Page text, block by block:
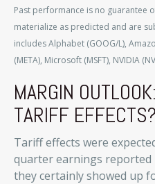
Past performance is no guarantee
materialize as predicted and are
includes Alphabet (GOOG/L),
(META), Microsoft (MSFT), NVIDIA
MARGIN
TARIFF EFFECTS?
Tariff effects were
quarter earnings reported
they certainly showed up